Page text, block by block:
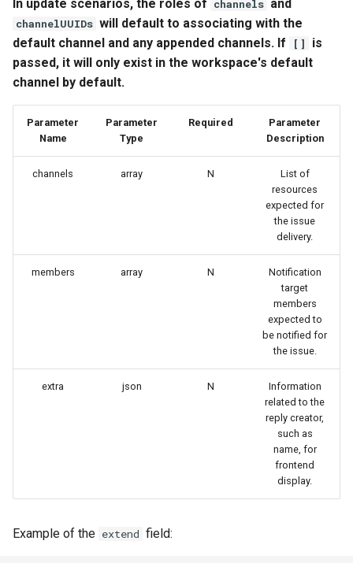
In update scenarios, the roles of channels and
channelUUIDs will default to associating with the
default channel and any appended channels. If
[]
is
passed, it will only exist in the workspace's default
channel by default.
Parameter
Name
Parameter
Type
Required
Parameter
Description
channels array N
List of
resources
expected for
the issue
delivery.
members array N
Notification
target
members
expected to
be notified for
the issue.
extra json N
Information
related to the
reply creator,
such as
name, for
frontend
display.
Example of the extend field: